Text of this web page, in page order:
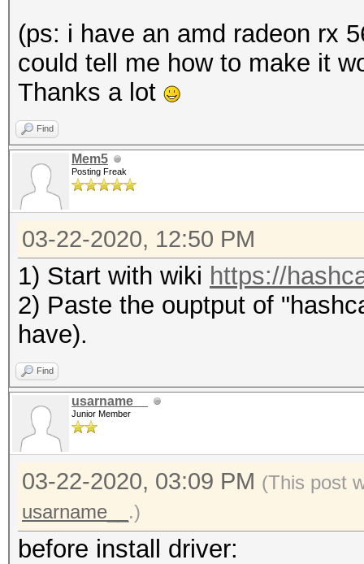
(ps: i have an amd radeon rx
could tell me how to make it
Thanks a lot
Find
Mem5
Posting Freak
03-22-2020, 12:50 PM
1) Start with wiki https://
2) Paste the ouptput of
have).
Find
usarname__
Junior Member
03-22-2020, 03:09 PM (This post
usarname__ .)
before install driver: